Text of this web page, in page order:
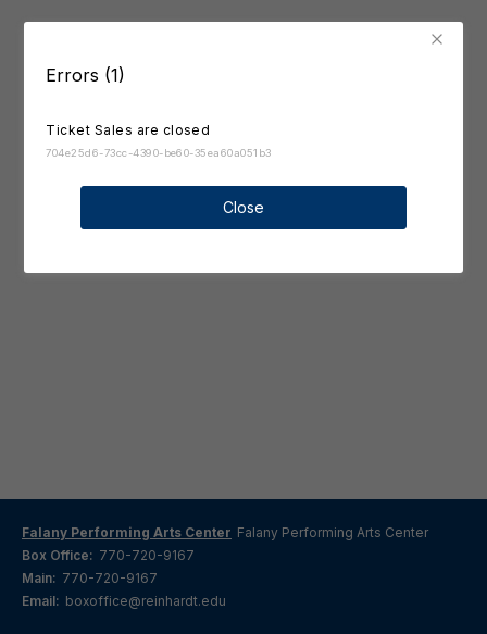
Errors (1)
Ticket Sales are closed
704e25d6-73cc-4390-be60-35ea60a051b3
Close
Falany Performing Arts Center Falany Performing Arts Center
Box Office: 770-720-9167
Main: 770-720-9167
Email: boxoffice@reinhardt.edu